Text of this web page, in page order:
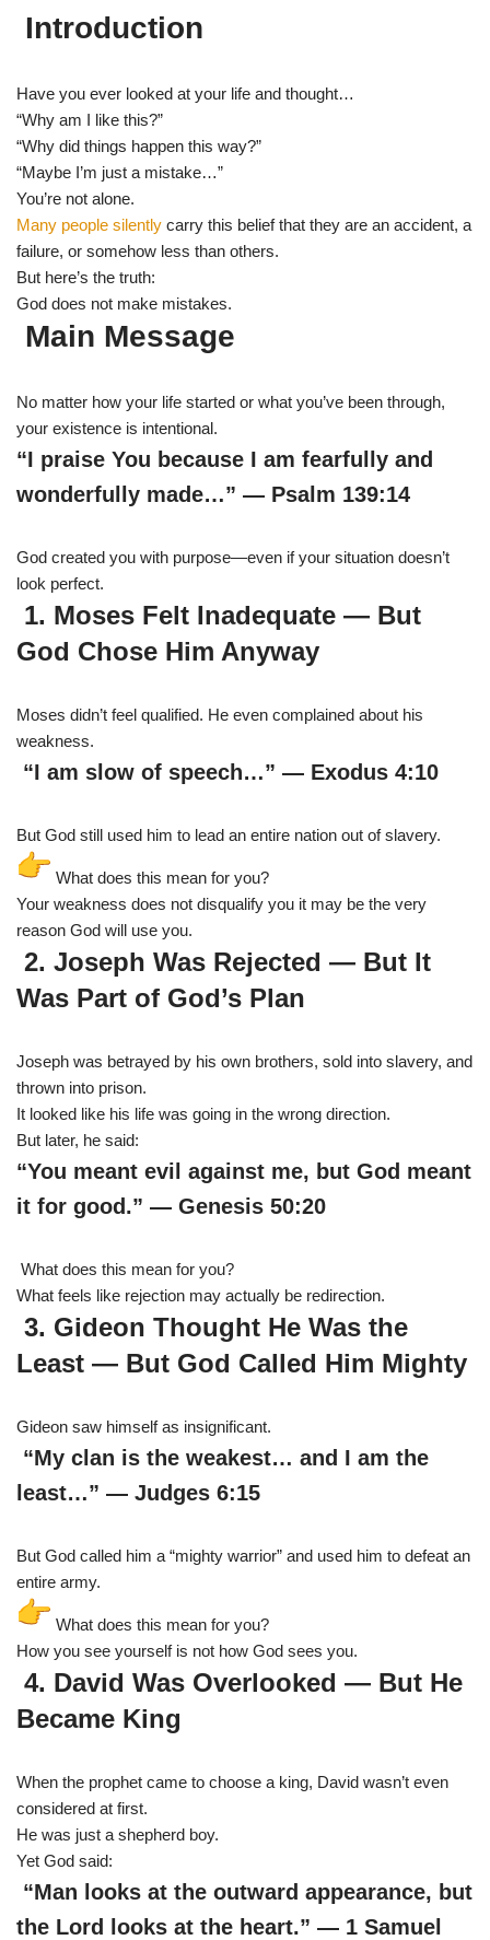
w
i
e
r
e
b
k
p
Introduction
Have you ever looked at your life and thought…
“Why am I like this?”
“Why did things happen this way?”
“Maybe I’m just a mistake…”
You’re not alone.
Many people silently carry this belief that they are an accident, a
failure, or somehow less than others.
But here’s the truth:
God does not make mistakes.
Main Message
No matter how your life started or what you’ve been through,
your existence is intentional.
“I praise You because I am fearfully and
wonderfully made…” — Psalm 139:14
God created you with purpose—even if your situation doesn’t
look perfect.
1. Moses Felt Inadequate — But
God Chose Him Anyway
Moses didn’t feel qualified. He even complained about his
weakness.
“I am slow of speech…” — Exodus 4:10
But God still used him to lead an entire nation out of slavery.
What does this mean for you?
Your weakness does not disqualify you it may be the very
reason God will use you.
2. Joseph Was Rejected — But It
Was Part of God’s Plan
Joseph was betrayed by his own brothers, sold into slavery, and
thrown into prison.
It looked like his life was going in the wrong direction.
But later, he said:
“You meant evil against me, but God meant
it for good.” — Genesis 50:20
What does this mean for you?
What feels like rejection may actually be redirection.
3. Gideon Thought He Was the
Least — But God Called Him Mighty
Gideon saw himself as insignificant.
“My clan is the weakest… and I am the
least…” — Judges 6:15
But God called him a “mighty warrior” and used him to defeat an
entire army.
What does this mean for you?
How you see yourself is not how God sees you.
4. David Was Overlooked — But He
Became King
When the prophet came to choose a king, David wasn’t even
considered at first.
He was just a shepherd boy.
Yet God said:
“Man looks at the outward appearance, but
the Lord looks at the heart.” — 1 Samuel